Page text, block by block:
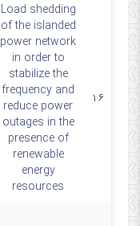
۱۶
Load shedding
of the islanded
power network
in order to
stabilize the
frequency and
reduce power
outages in the
presence of
renewable
energy
resources